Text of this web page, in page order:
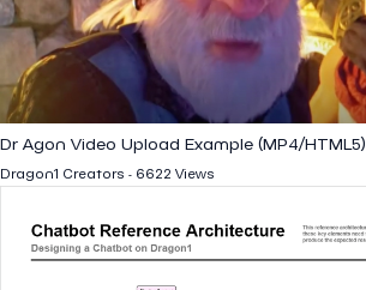
Dr Agon Video Upload Example (MP4/HTML5)
Dragon1 Creators - 6622 Views